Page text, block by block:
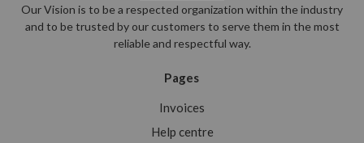
Our Vision is to be a respected organization within the industry
and to be trusted by our customers to serve them in the most
reliable and respectful way.
Pages
Invoices
Help centre